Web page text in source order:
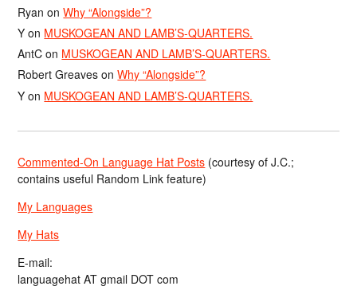
Ryan onWhy “Alongside”?
Y on MUSKOGEAN AND LAMB’S-QUARTERS.
AntC on MUSKOGEAN AND LAMB’S-QUARTERS.
Robert Greaves onWhy “Alongside”?
Y on MUSKOGEAN AND LAMB’S-QUARTERS.
Commented-On Language Hat Posts (courtesy of J.C.;
contains useful Random Link feature)
My Languages
My Hats
E-mail:
languagehat AT gmail DOT com